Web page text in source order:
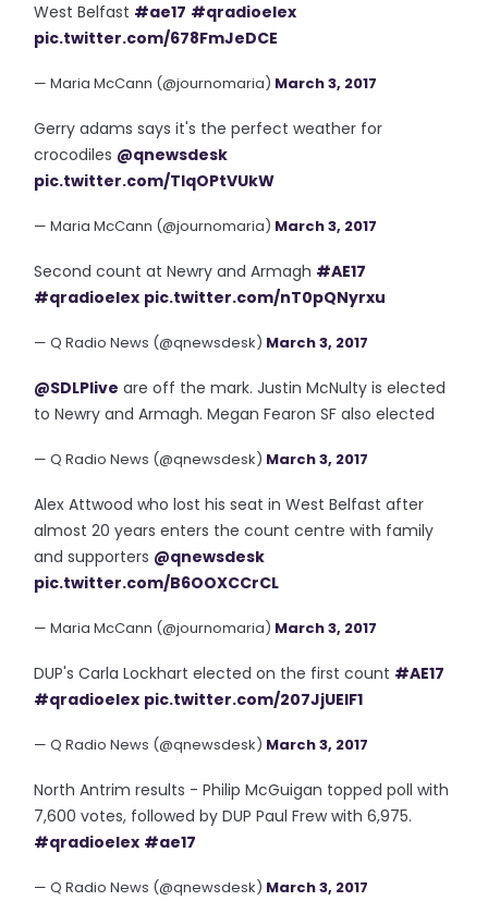
West Belfast #ae17 #qradioelex
pic.twitter.com/678FmJeDCE
— Maria McCann (@journomaria) March 3, 2017
Gerry adams says it's the perfect weather for
crocodiles @qnewsdesk
pic.twitter.com/TlqOPtVUkW
— Maria McCann (@journomaria) March 3, 2017
Second count at Newry and Armagh #AE17
#qradioelex pic.twitter.com/nT0pQNyrxu
— Q Radio News (@qnewsdesk) March 3, 2017
@SDLPlive are off the mark. Justin McNulty is elected
to Newry and Armagh. Megan Fearon SF also elected
— Q Radio News (@qnewsdesk) March 3, 2017
Alex Attwood who lost his seat in West Belfast after
almost 20 years enters the count centre with family
and supporters @qnewsdesk
pic.twitter.com/B6OOXCCrCL
— Maria McCann (@journomaria) March 3, 2017
DUP's Carla Lockhart elected on the first count #AE17
#qradioelex pic.twitter.com/207JjUEIF1
— Q Radio News (@qnewsdesk) March 3, 2017
North Antrim results - Philip McGuigan topped poll with
7,600 votes, followed by DUP Paul Frew with 6,975.
#qradioelex #ae17
— Q Radio News (@qnewsdesk) March 3, 2017